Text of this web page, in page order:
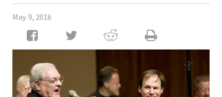
May. 9, 2016